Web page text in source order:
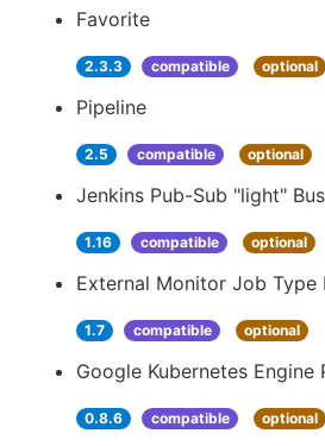
Favorite
2.3.3 compatible optional
Pipeline
2.5 compatible optional
Jenkins Pub-Sub "light" Bus
1.16 compatible optional
External Monitor Job Type
1.7 compatible optional
Google Kubernetes Engine
0.8.6 compatible optional